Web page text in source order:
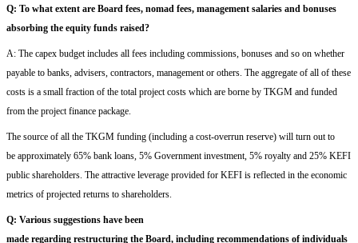
Q: To what extent are Board fees, nomad fees, management salaries and bonuses
absorbing the equity funds raised?
A: The capex budget includes all fees including commissions, bonuses and so on whether
payable to banks, advisers, contractors, management or others. The aggregate of all of these
costs is a small fraction of the total project costs which are borne by TKGM and funded
from the project finance package.
The source of all the TKGM funding (including a cost-overrun reserve) will turn out to
be approximately 65% bank loans, 5% Government investment, 5% royalty and 25% KEFI
public shareholders. The attractive leverage provided for KEFI is reflected in the economic
metrics of projected returns to shareholders.
Q: Various suggestions have been
made regarding restructuring the Board, including recommendations ofindividuals